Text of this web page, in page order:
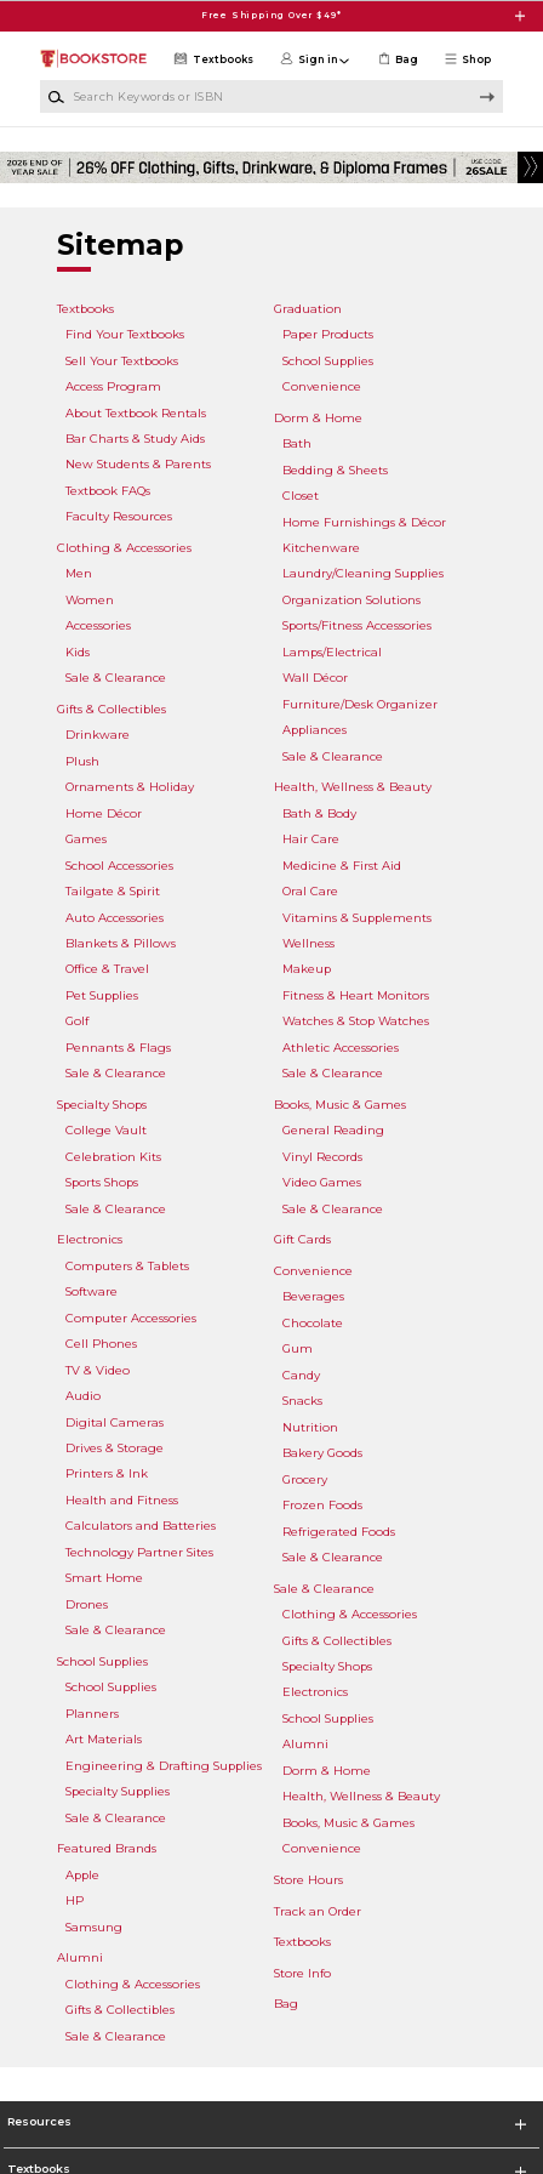
Free Shipping Over $49*
Shop
Textbooks Sign in Bag
Sitemap
Textbooks
Find Your Textbooks
Sell Your Textbooks
Access Program
About Textbook Rentals
Bar Charts & Study Aids
New Students & Parents
Textbook FAQs
Faculty Resources
Clothing & Accessories
Men
Women
Accessories
Kids
Sale & Clearance
Gifts & Collectibles
Drinkware
Plush
Ornaments & Holiday
Home Décor
Games
School Accessories
Tailgate & Spirit
Auto Accessories
Blankets & Pillows
Office & Travel
Pet Supplies
Golf
Pennants & Flags
Sale & Clearance
Specialty Shops
College Vault
Celebration Kits
Sports Shops
Sale & Clearance
Electronics
Computers & Tablets
Software
Computer Accessories
Cell Phones
TV & Video
Audio
Digital Cameras
Drives & Storage
Printers & Ink
Health and Fitness
Calculators and Batteries
Technology Partner Sites
Smart Home
Drones
Sale & Clearance
School Supplies
School Supplies
Planners
Art Materials
Engineering & Drafting Supplies
Specialty Supplies
Sale & Clearance
Featured Brands
Apple
HP
Samsung
Alumni
Clothing & Accessories
Gifts & Collectibles
Sale & Clearance
Graduation
Paper Products
School Supplies
Convenience
Dorm & Home
Bath
Bedding & Sheets
Closet
Home Furnishings & Décor
Kitchenware
Laundry/Cleaning Supplies
Organization Solutions
Sports/Fitness Accessories
Lamps/Electrical
Wall Décor
Furniture/Desk Organizer
Appliances
Sale & Clearance
Health, Wellness & Beauty
Bath & Body
Hair Care
Medicine & First Aid
Oral Care
Vitamins & Supplements
Wellness
Makeup
Fitness & Heart Monitors
Watches & Stop Watches
Athletic Accessories
Sale & Clearance
Books, Music & Games
General Reading
Vinyl Records
Video Games
Sale & Clearance
Gift Cards
Convenience
Beverages
Chocolate
Gum
Candy
Snacks
Nutrition
Bakery Goods
Grocery
Frozen Foods
Refrigerated Foods
Sale & Clearance
Sale & Clearance
Clothing & Accessories
Gifts & Collectibles
Specialty Shops
Electronics
School Supplies
Alumni
Dorm & Home
Health, Wellness & Beauty
Books, Music & Games
Convenience
Store Hours
Track an Order
Textbooks
Store Info
Bag
Resources
Textbooks